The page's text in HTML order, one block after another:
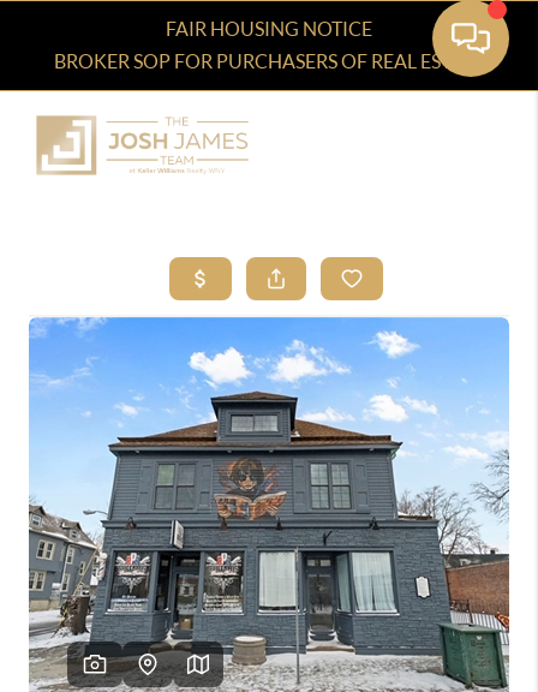
FAIR HOUSING NOTICE
BROKER SOP FOR PURCHASERS OF REAL ESTATE